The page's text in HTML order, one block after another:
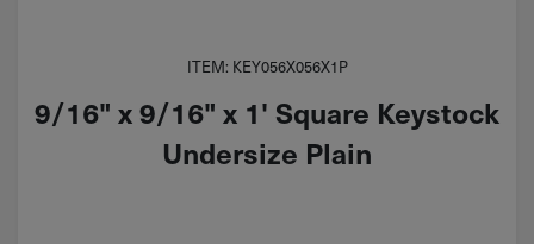
ITEM: KEY056X056X1P
9/16" x 9/16" x 1' Square Keystock
Undersize Plain